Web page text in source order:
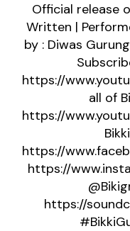
Official release
Written |
by : Diwas
https://
all of
https://
https://
https://
https://